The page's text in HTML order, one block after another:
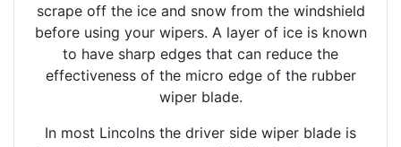
scrape off the ice and snow from the windshield
before using your wipers. A layer of ice is known
to have sharp edges that can reduce the
effectiveness of the micro edge of the rubber
wiper blade.
In most Lincolns the driver side wiper blade is